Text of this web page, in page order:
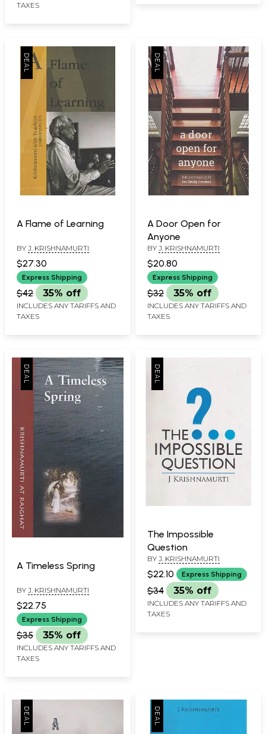
TAXES
A Flame of Learning
BY J. KRISHNAMURTI
$27.30
Express Shipping
$42 35% off
INCLUDES ANY TARIFFS AND
TAXES
A Door Open for
Anyone
BY J. KRISHNAMURTI
$20.80
Express Shipping
$32 35% off
INCLUDES ANY TARIFFS AND
TAXES
A Timeless Spring
BY J. KRISHNAMURTI
$22.75
Express Shipping
$35 35% off
INCLUDES ANY TARIFFS AND
TAXES
The Impossible
Question
BY J. KRISHNAMURTI
$22.10 Express Shipping
$34 35% off
INCLUDES ANY TARIFFS AND
TAXES